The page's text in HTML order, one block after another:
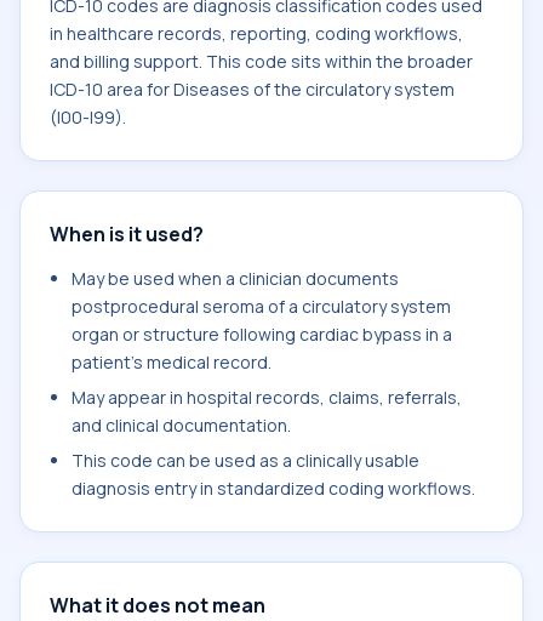
ICD-10 codes are diagnosis classification codes used
in healthcare records, reporting, coding workflows,
and billing support. This code sits within the broader
ICD-10 area for Diseases of the circulatory system
(I00-I99).
When is it used?
May be used when a clinician documents
postprocedural seroma of a circulatory system
organ or structure following cardiac bypass in a
patient's medical record.
May appear in hospital records, claims, referrals,
and clinical documentation.
This code can be used as a clinically usable
diagnosis entry in standardized coding workflows.
What it does not mean